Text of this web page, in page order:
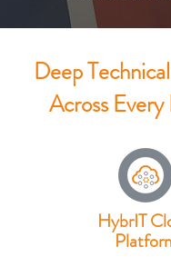
Deep
Across
HybrIT